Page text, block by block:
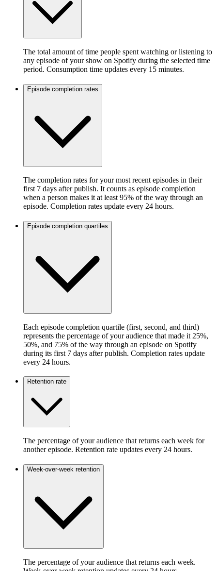
The total amount of time people spent watching or listening to
any episode of your show on Spotify during the selected time
period. Consumption time updates every 15 minutes.
Episode completion rates
The completion rates for your most recent episodes in their
first 7 days after publish. It counts as episode completion
when a person makes it at least 95% of the way through an
episode. Completion rates update every 24 hours.
Episode completion quartiles
Each episode completion quartile (first, second, and third)
represents the percentage of your audience that made it 25%,
50%, and 75% of the way through an episode on Spotify
during its first 7 days after publish. Completion rates update
every 24 hours.
Retention rate
The percentage of your audience that returns each week for
another episode. Retention rate updates every 24 hours.
Week-over-week retention
The percentage of your audience that returns each week.